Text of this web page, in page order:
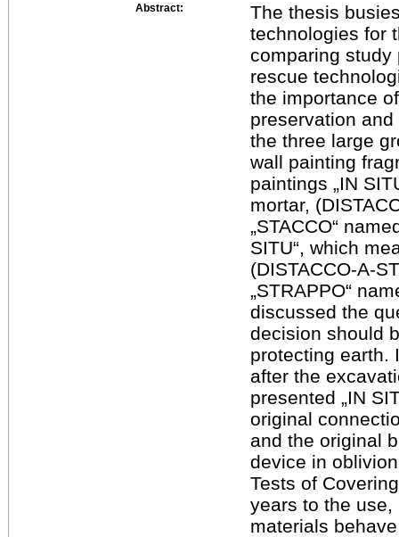
Abstract:
The thesis
technologies for
comparing study
rescue
the importance
preservation
the three large
wall painting
paintings „IN
mortar,
„STACCO“
SITU“, which
(DISTACCO-A-
„STRAPPO“
discussed the
decision should
protecting earth.
after the
presented „IN
original
and the original
device in
Tests of
years to the
materials